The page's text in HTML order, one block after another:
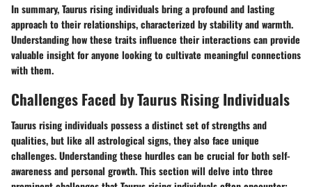
In summary, Taurus rising individuals bring a profound and lasting
approach to their relationships, characterized by stability and warmth.
Understanding how these traits influence their interactions can provide
valuable insight for anyone looking to cultivate meaningful connections
with them.
Challenges Faced by Taurus Rising Individuals
Taurus rising individuals possess a distinct set of strengths and
qualities, but like all astrological signs, they also face unique
challenges. Understanding these hurdles can be crucial for both self-
awareness and personal growth. This section will delve into three